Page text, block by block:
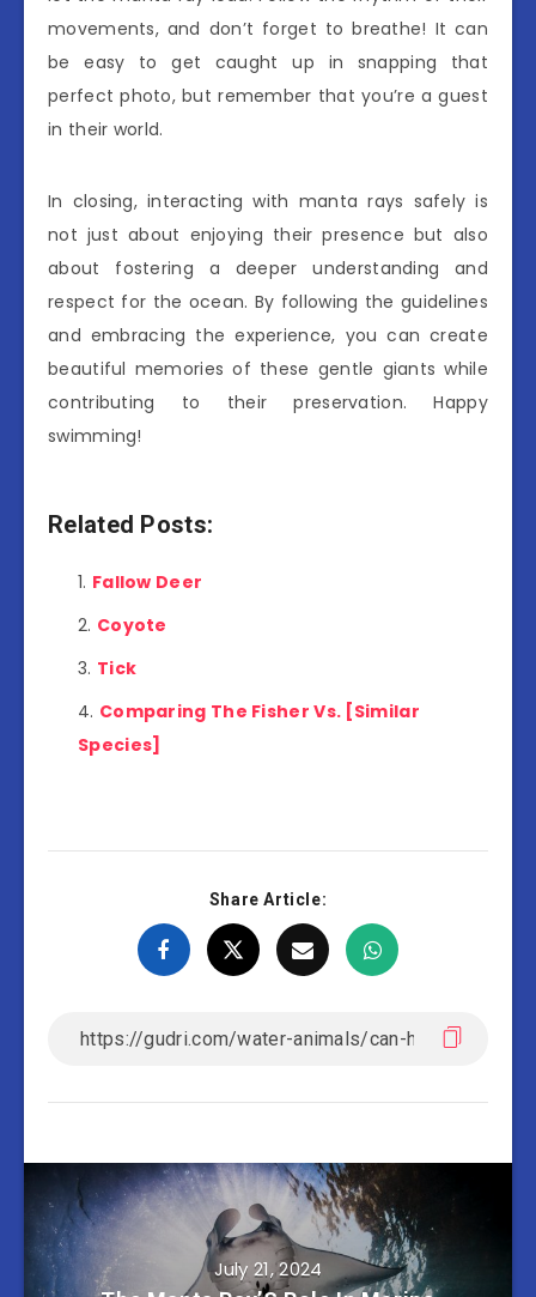
movements, and don’t forget to breathe! It can
be easy to get caught up in snapping that
perfect photo, but remember that you’re a guest
in their world.
In closing, interacting with manta rays safely is
not just about enjoying their presence but also
about fostering a deeper understanding and
respect for the ocean. By following the guidelines
and embracing the experience, you can create
beautiful memories of these gentle giants while
contributing to their preservation. Happy
swimming!
Related Posts:
Fallow Deer
Coyote
Tick
Comparing The Fisher Vs. [Similar
Species]
Share Article:
July 21, 2024